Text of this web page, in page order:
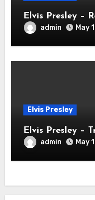
Elvis Presley –
admin May
Elvis Presley
Elvis Presley –
admin May